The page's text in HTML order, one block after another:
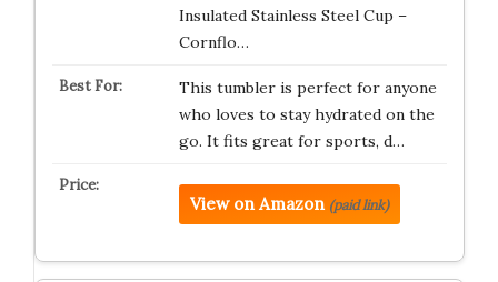
Insulated Stainless Steel Cup –
Cornflo…
This tumbler is perfect for anyone
who loves to stay hydrated on the
go. It fits great for sports, d…
View on Amazon (paid link)